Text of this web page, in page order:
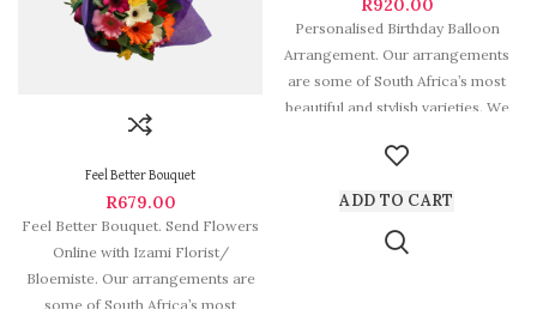
Feel Better Bouquet
R679.00
Feel Better Bouquet. Send Flowers
Online with Izami Florist/
Bloemiste. Our arrangements are
some of South Africa’s most
R920.00
Personalised Birthday Balloon
Arrangement. Our arrangements
are some of South Africa’s most
beautiful and stylish varieties. We
ADD TO CART